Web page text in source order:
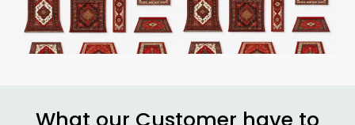
What our Customer have to